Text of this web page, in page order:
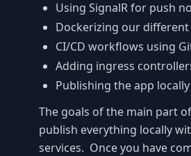
Using SignalR for push
Dockerizing our different
CI/CD workflows using
Adding ingress
Publishing the app
The goals of the main part
publish everything locally
services. Once you have